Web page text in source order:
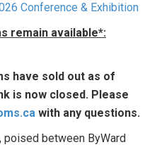
Conference & Exhibition
remain available*:
have sold out as of
is now closed. Please
with any questions.
poised between ByWard